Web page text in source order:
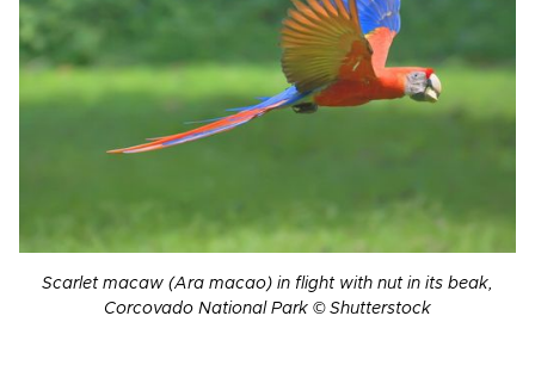
Scarlet macaw (Ara macao) in flight with nut in its beak,
Corcovado National Park © Shutterstock